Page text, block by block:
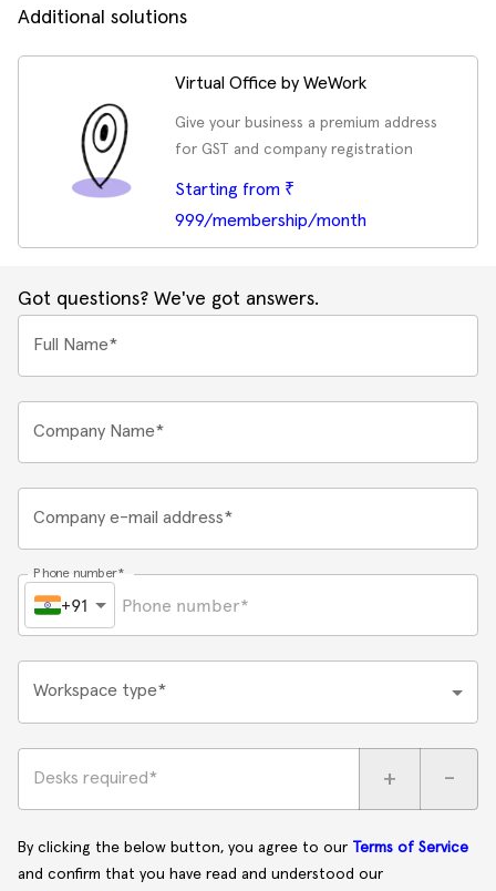
Additional solutions
Virtual Office by WeWork
Give your business a premium address
for GST and company registration
Starting from ₹
999/membership/month
Got questions? We've got answers.
Full Name*
Company Name*
Company e-mail address*
Phone number*
+91
Workspace type*
Desks required* + -
By clicking the below button, you agree to our
Terms of Service
and confirm that you have read and understood our